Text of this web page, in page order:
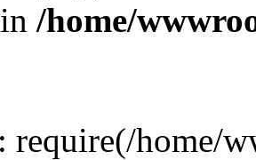
/home/
: require(/home/